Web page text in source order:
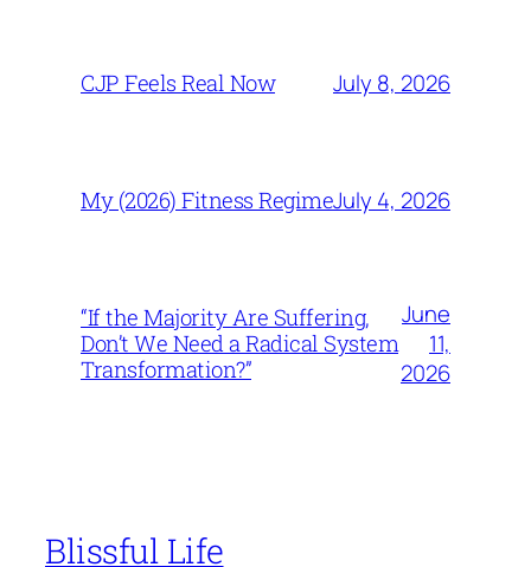
CJP Feels Real Now July 8, 2026
My (2026) Fitness RegimeJuly 4, 2026
“If the Majority Are Suffering,
Don’t We Need a Radical System
Transformation?”
June
11,
2026
Blissful Life